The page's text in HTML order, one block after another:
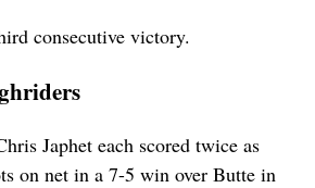
consecutive victory.
Japhet each scored twice as
on net in a 7-5 win over Butte in